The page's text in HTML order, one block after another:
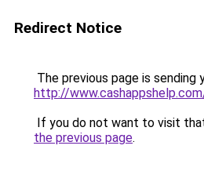
Redirect Notice
The previous page is sending
http://
If you do not want to visit
the previous page.